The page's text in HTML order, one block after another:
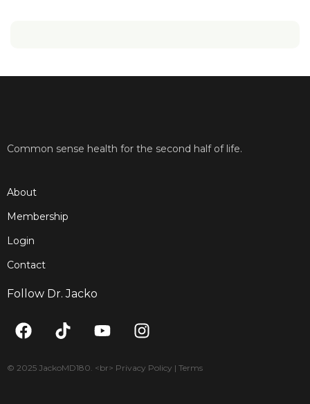
Common sense health for the second half of life.
About
Membership
Login
Contact
Follow Dr. Jacko
F
a
e
T
i
t
Y
o
t
I
n
t
© 2025 JackoMD180. <br> Privacy Policy | Terms